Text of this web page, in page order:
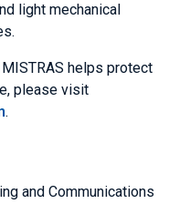
light mechanical
helps protect
please visit
.
and Communications